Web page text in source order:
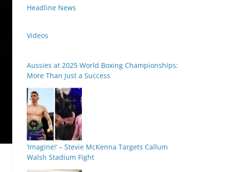
Headline News
Videos
Aussies at 2025 World Boxing Championships:
More Than Just a Success
‘Imagine!’ – Stevie McKenna Targets Callum
Walsh Stadium Fight